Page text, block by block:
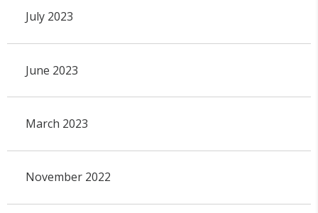
July 2023
June 2023
March 2023
November 2022